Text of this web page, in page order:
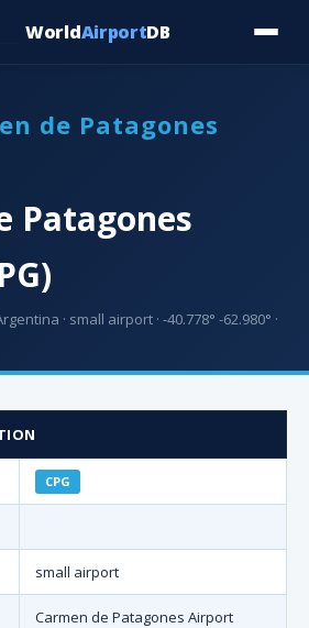
WorldAirportDB
de Patagones
Patagones
· small airport · -40.778° -62.980° ·
CPG
small airport
Carmen de Patagones Airport